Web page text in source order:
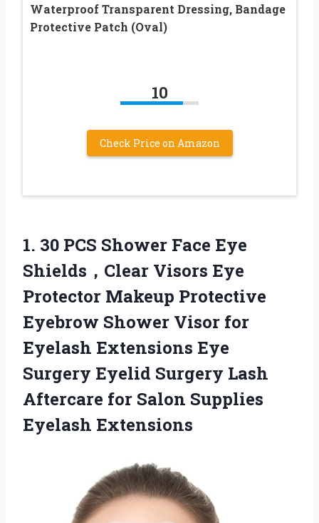
Waterproof Transparent Dressing, Bandage
Protective Patch (Oval)
10
Check Price on Amazon
1. 30 PCS Shower Face Eye
Shields，Clear Visors Eye
Protector Makeup Protective
Eyebrow Shower Visor for
Eyelash Extensions Eye
Surgery Eyelid Surgery Lash
Aftercare for Salon Supplies
Eyelash Extensions